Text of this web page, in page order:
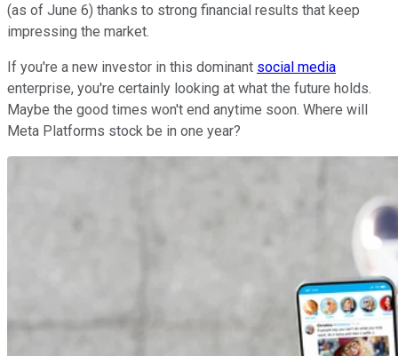
(as of June 6) thanks to strong financial results that keep
impressing the market.
If you're a new investor in this dominant social media
enterprise, you're certainly looking at what the future holds.
Maybe the good times won't end anytime soon. Where will
Meta Platforms stock be in one year?